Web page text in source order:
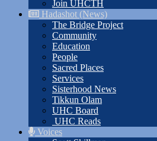
Join UHCTH
Hadashot (News)
The Bridge Project
Community
Education
People
Sacred Places
Services
Sisterhood News
Tikkun Olam
UHC Board
UHC Reads
Voices